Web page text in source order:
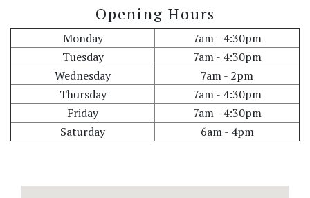
Opening Hours
Monday
7am - 4:30pm
Tuesday
7am - 4:30pm
Wednesday
7am - 2pm
Thursday
7am - 4:30pm
Friday
7am - 4:30pm
Saturday
6am - 4pm